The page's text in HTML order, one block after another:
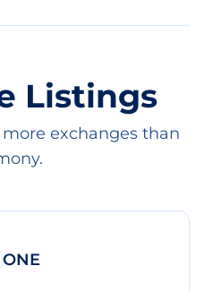
Listings
exchanges than
ONE